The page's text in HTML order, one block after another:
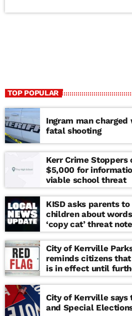
TOP POPULAR
Ingram man
fatal shooting
Kerr Crime
$5,000 for
viable school threat
KISD asks parents
children about
‘copy cat’ threat
school
City of Kerrville
reminds citizens that
is in effect until
City of Kerrville says
and Special